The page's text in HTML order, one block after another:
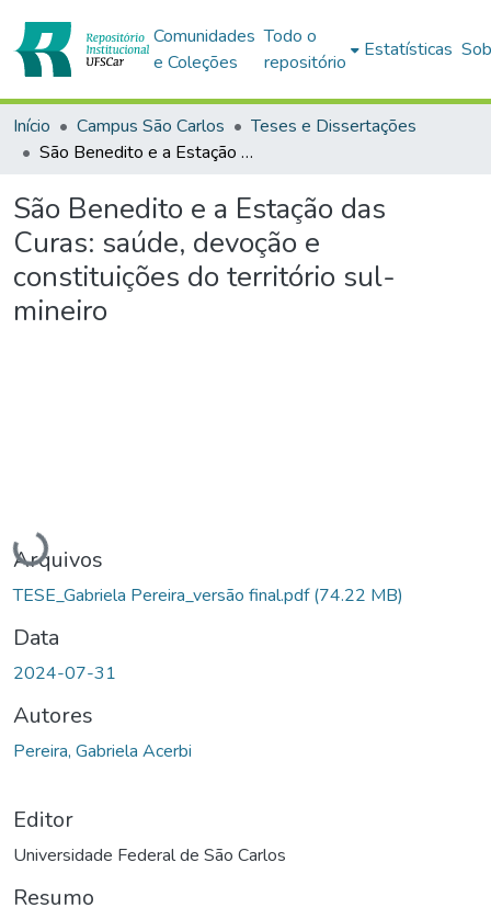
Comunidades
e Coleções
Todo o
repositório
Estatísticas
Início Campus São Carlos
Teses e Dissertações
São Benedito e a Estação das Curas: saúde, devoção e constituições do território sul-mineiro
São Benedito e a Estação das
Curas: saúde, devoção e
constituições do território sul-
mineiro
Carregando...
Arquivos
TESE_Gabriela Pereira_versão final.pdf(74.22 MB)
Data
2024-07-31
Autores
Pereira, Gabriela Acerbi
Editor
Universidade Federal de São Carlos
Resumo